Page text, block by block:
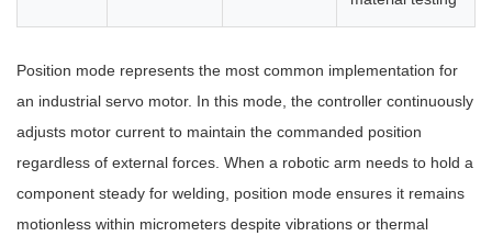
Position mode represents the most common implementation for
an industrial servo motor. In this mode, the controller continuously
adjusts motor current to maintain the commanded position
regardless of external forces. When a robotic arm needs to hold a
component steady for welding, position mode ensures it remains
motionless within micrometers despite vibrations or thermal